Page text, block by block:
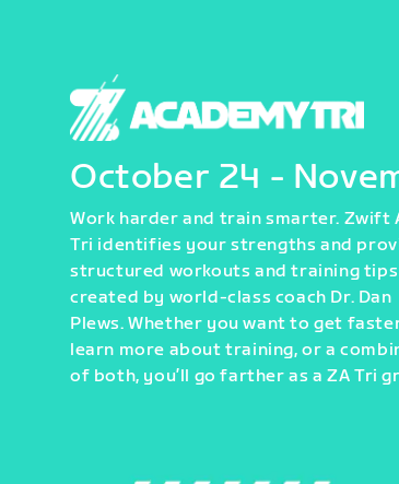
October 24 -
Work harder and train smarter. Zwift
Tri identifies your strengths and
structured workouts and training tips
created by world-class coach Dr. Dan
Plews. Whether you want to get
learn more about training, or a
of both, you’ll go farther as a ZA Tri